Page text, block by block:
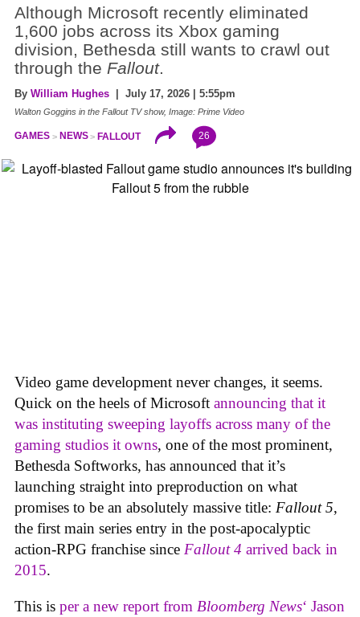
Although Microsoft recently eliminated
1,600 jobs across its Xbox gaming
division, Bethesda still wants to crawl out
through the Fallout.
By William Hughes | July 17, 2026 | 5:55pm
Walton Goggins in the Fallout TV show, Image: Prime Video
GAMES NEWS FALLOUT 26
Video game development never changes, it seems.
Quick on the heels of Microsoft announcing that it
was instituting sweeping layoffs across many of the
gaming studios it owns, one of the most prominent,
Bethesda Softworks, has announced that it’s
launching straight into preproduction on what
promises to be an absolutely massive title: Fallout 5,
the first main series entry in the post-apocalyptic
action-RPG franchise since Fallout 4 arrived back in
2015.
This is per a new report from Bloomberg News‘ Jason